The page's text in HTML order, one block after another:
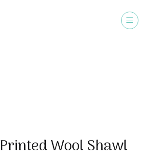
Wool Shawl